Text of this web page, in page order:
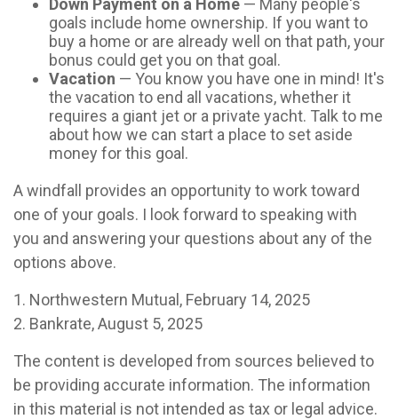
Down Payment on a Home — Many people's
goals include home ownership. If you want to
buy a home or are already well on that path, your
bonus could get you on that goal.
Vacation — You know you have one in mind! It's
the vacation to end all vacations, whether it
requires a giant jet or a private yacht. Talk to me
about how we can start a place to set aside
money for this goal.
A windfall provides an opportunity to work toward
one of your goals. I look forward to speaking with
you and answering your questions about any of the
options above.
1. Northwestern Mutual, February 14, 2025
2. Bankrate, August 5, 2025
The content is developed from sources believed to
be providing accurate information. The information
in this material is not intended as tax or legal advice.